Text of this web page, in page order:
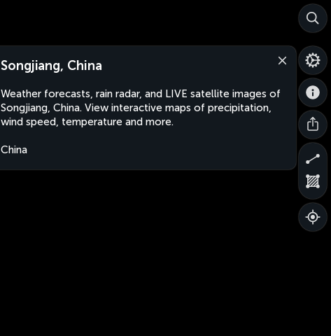
Songjiang, China
Weather forecasts, rain radar, and LIVE satellite images of
Songjiang, China. View interactive maps of precipitation,
wind speed, temperature and more.
China